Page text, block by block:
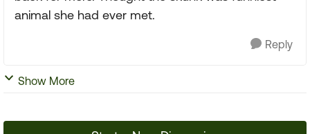
animal she had ever met.
Reply
Show More